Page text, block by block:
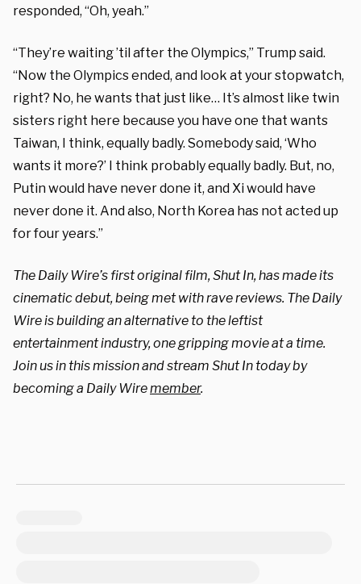
responded, “Oh, yeah.”
“They’re waiting ’til after the Olympics,” Trump said.
“Now the Olympics ended, and look at your stopwatch,
right? No, he wants that just like… It’s almost like twin
sisters right here because you have one that wants
Taiwan, I think, equally badly. Somebody said, ‘Who
wants it more?’ I think probably equally badly. But, no,
Putin would have never done it, and Xi would have
never done it. And also, North Korea has not acted up
for four years.”
The Daily Wire’s first original film, Shut In, has made its
cinematic debut, being met with rave reviews. The Daily
Wire is building an alternative to the leftist
entertainment industry, one gripping movie at a time.
Join us in this mission and stream Shut In today by
becoming a Daily Wiremember.